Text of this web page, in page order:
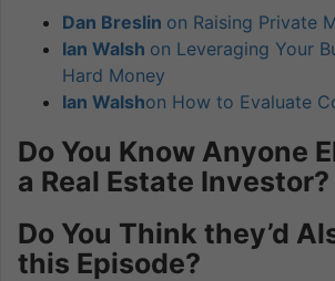
Dan Breslin on Raising Private
Ian Walsh on Leveraging Your
Hard Money
Ian Walshon How to Evaluate
Do You Know Anyone
a Real Estate Investor?
Do You Think they’d
this Episode?